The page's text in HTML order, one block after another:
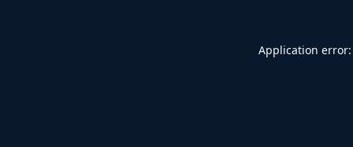
Application